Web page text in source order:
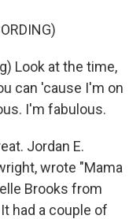
Look at the time,
can 'cause I'm on
I'm fabulous.
Jordan E.
wrote "Mama
Brooks from
had a couple of